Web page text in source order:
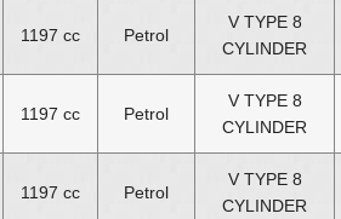
1197 cc Petrol
V TYPE 8
CYLINDER
1197 cc Petrol
V TYPE 8
CYLINDER
1197 cc Petrol
V TYPE 8
CYLINDER